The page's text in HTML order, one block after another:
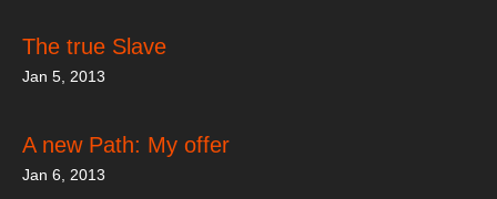
The true Slave
Jan 5, 2013
A new Path: My offer
Jan 6, 2013